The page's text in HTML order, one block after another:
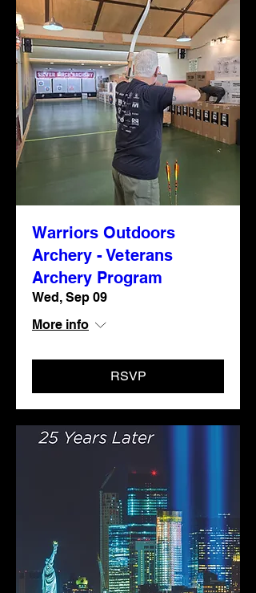
Warriors Outdoors
Archery - Veterans
Archery Program
Wed, Sep 09
More info
RSVP